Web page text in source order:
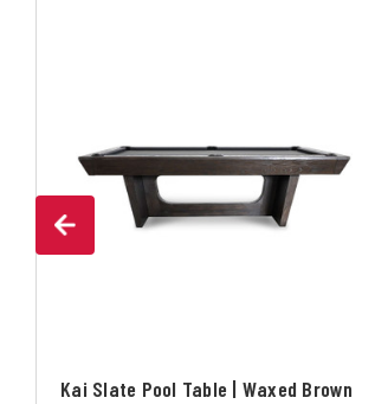
Kai Slate Pool Table | Waxed Brown